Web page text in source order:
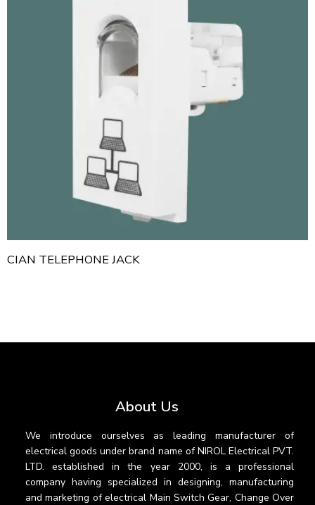
CIAN TELEPHONE JACK
About Us
We introduce ourselves as leading manufacturer of
electrical goods under brand name of NIROL Electrical PVT.
LTD. established in the year 2000, is a professional
company having specialized in designing, manufacturing
and marketing of electrical Main Switch Gear, Change Over